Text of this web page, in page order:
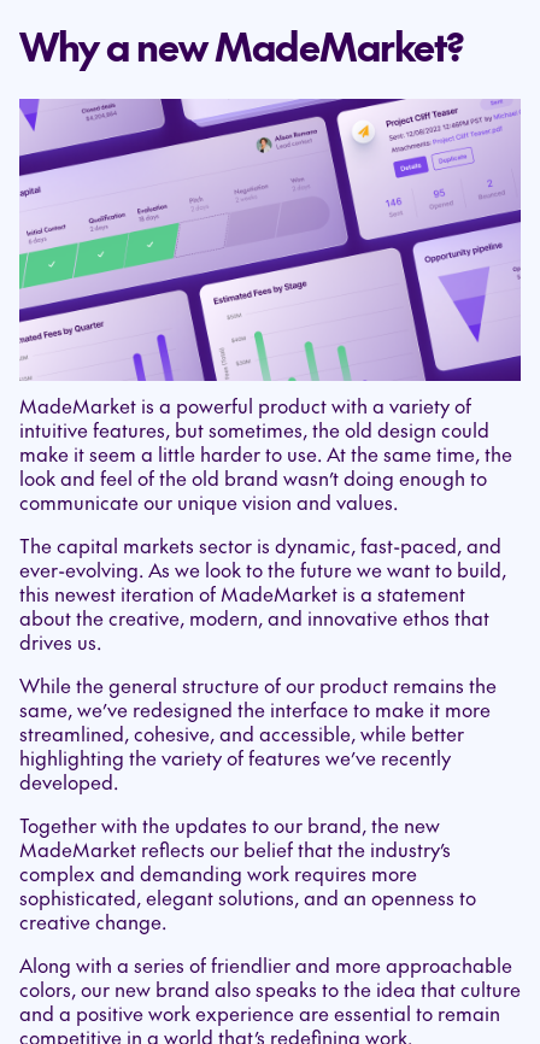
Why a new MadeMarket?
MadeMarket is a powerful product with a variety of
intuitive features, but sometimes, the old design could
make it seem a little harder to use. At the same time, the
look and feel of the old brand wasn’t doing enough to
communicate our unique vision and values.
The capital markets sector is dynamic, fast-paced, and
ever-evolving. As we look to the future we want to build,
this newest iteration of MadeMarket is a statement
about the creative, modern, and innovative ethos that
drives us.
While the general structure of our product remains the
same, we’ve redesigned the interface to make it more
streamlined, cohesive, and accessible, while better
highlighting the variety of features we’ve recently
developed.
Together with the updates to our brand, the new
MadeMarket reflects our belief that the industry’s
complex and demanding work requires more
sophisticated, elegant solutions, and an openness to
creative change.
Along with a series of friendlier and more approachable
colors, our new brand also speaks to the idea that culture
and a positive work experience are essential to remain
competitive in a world that’s redefining work.